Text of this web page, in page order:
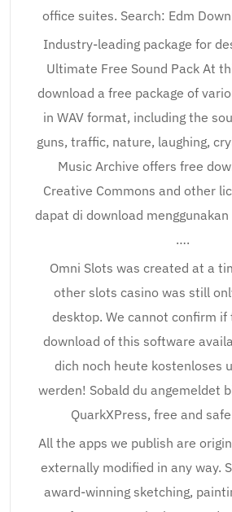
office suites. Search: Edm
Industry-leading package for
Ultimate Free Sound Pack At
download a free package of
in WAV format, including the
guns, traffic, nature, laughing,
Music Archive offers free
Creative Commons and other
dapat di download
….
Omni Slots was created at a
other slots casino was still
desktop. We cannot confirm if
download of this software
dich noch heute kostenloses
werden! Sobald du angemeldet
QuarkXPress, free and
All the apps we publish are
externally modified in any way.
award-winning sketching,